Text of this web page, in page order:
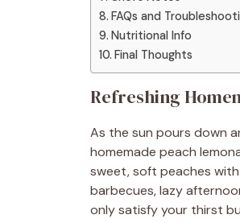
FAQs and
Nutritional Info
Final Thoughts
Refreshing
As the sun pours down
homemade peach
sweet, soft peaches
barbecues, lazy
only satisfy your thirst